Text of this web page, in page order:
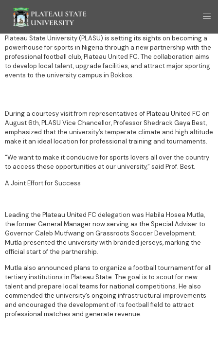
Plateau State University (PLASU) is setting its sights on becoming a
powerhouse for sports in Nigeria through a new partnership with the
professional football club, Plateau United FC. The collaboration aims
to develop local talent, upgrade facilities, and attract major sporting
events to the university campus in Bokkos.
During a courtesy visit from representatives of Plateau United FC on
August 6th, PLASU Vice Chancellor, Professor Shedrack Gaya Best,
emphasized that the university’s temperate climate and high altitude
make it an ideal location for professional training and tournaments.
“We want to make it conducive for sports lovers all over the country
to access these opportunities at our university,” said Prof. Best.
A Joint Effort for Success
Leading the Plateau United FC delegation was Habila Hosea Mutla,
the former General Manager now serving as the Special Adviser to
Governor Caleb Mutfwang on Grassroots Soccer Development.
Mutla presented the university with branded jerseys, marking the
official start of the partnership.
Mutla also announced plans to organize a football tournament for all
tertiary institutions in Plateau State. The goal is to scout for new
talent and prepare local teams for national competitions. He also
commended the university’s ongoing infrastructural improvements
and encouraged the development of its football field to attract
professional matches and generate revenue.